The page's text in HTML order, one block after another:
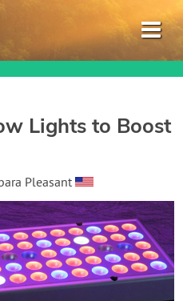
Lights to Boost
Pleasant